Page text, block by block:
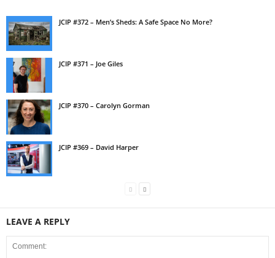
JCIP #372 – Men’s Sheds: A Safe Space No More?
JCIP #371 – Joe Giles
JCIP #370 – Carolyn Gorman
JCIP #369 – David Harper
LEAVE A REPLY